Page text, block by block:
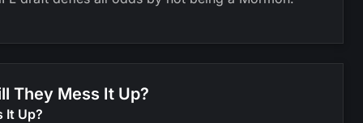
They Mess It Up?
It Up?